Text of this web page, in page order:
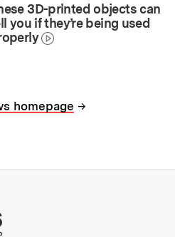
3D-printed objects can
you if they’re being used
homepage →
More about MIT